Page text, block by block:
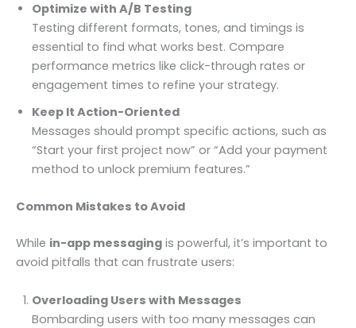
Optimize with A/B Testing
Testing different formats, tones, and timings is
essential to find what works best. Compare
performance metrics like click-through rates or
engagement times to refine your strategy.
Keep It Action-Oriented
Messages should prompt specific actions, such as
“Start your first project now” or “Add your payment
method to unlock premium features.”
Common Mistakes to Avoid
While in-app messaging is powerful, it’s important to
avoid pitfalls that can frustrate users:
Overloading Users with Messages
Bombarding users with too many messages can